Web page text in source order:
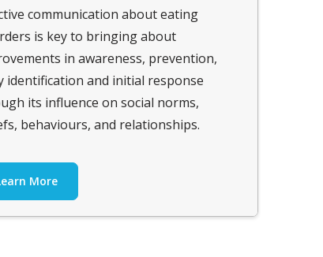
communication about eating
is key to bringing about
in awareness, prevention,
identification and initial response
its influence on social norms,
behaviours, and relationships.
More